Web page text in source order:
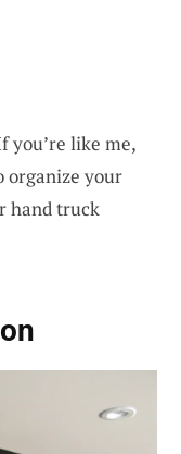
you’re like me,
organize your
hand truck